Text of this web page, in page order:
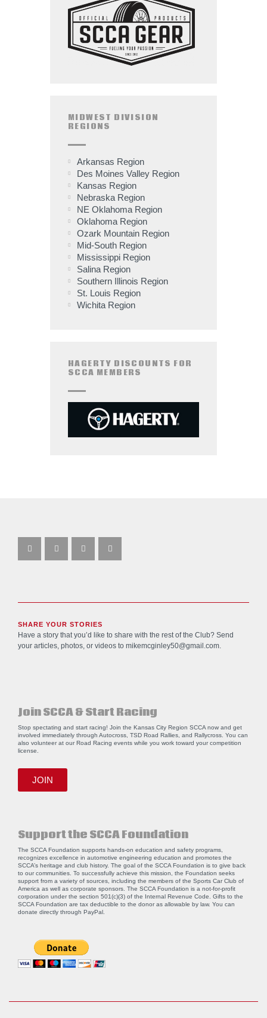
MIDWEST DIVISION
REGIONS
Arkansas Region
Des Moines Valley Region
Kansas Region
Nebraska Region
NE Oklahoma Region
Oklahoma Region
Ozark Mountain Region
Mid-South Region
Mississippi Region
Salina Region
Southern Illinois Region
St. Louis Region
Wichita Region
HAGERTY DISCOUNTS FOR
SCCA MEMBERS
SHARE YOUR STORIES
Have a story that you’d like to share with the rest of the Club? Send
your articles, photos, or videos to mikemcginley50@gmail.com.
Join SCCA & Start Racing
Stop spectating and start racing! Join the Kansas City Region SCCA now and get
involved immediately through Autocross, TSD Road Rallies, and Rallycross. You can
also volunteer at our Road Racing events while you work toward your competition
license.
JOIN
Support the SCCA Foundation
The SCCA Foundation supports hands-on education and safety programs,
recognizes excellence in automotive engineering education and promotes the
SCCA’s heritage and club history. The goal of the SCCA Foundation is to give back
to our communities. To successfully achieve this mission, the Foundation seeks
support from a variety of sources, including the members of the Sports Car Club of
America as well as corporate sponsors. The SCCA Foundation is a not-for-profit
corporation under the section 501(c)(3) of the Internal Revenue Code. Gifts to the
SCCA Foundation are tax deductible to the donor as allowable by law. You can
donate directly through PayPal